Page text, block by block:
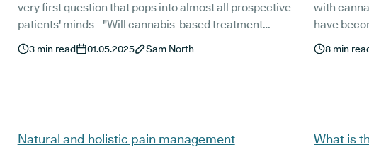
very first question that pops into almost all prospective
patients' minds - "Will cannabis-based treatment
options get me ‘high’?"
3min read 01.05.2025 Sam North
with
have
illegality.
to buying
8 min
Natural and holistic pain management
What is